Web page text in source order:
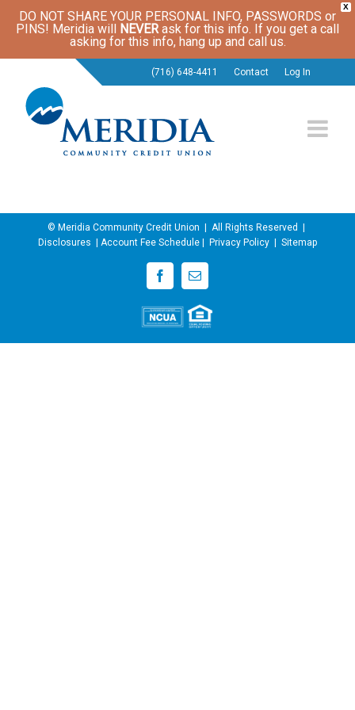
X
DO NOT SHARE YOUR PERSONAL INFO, PASSWORDS or
PINS! Meridia will NEVERask for this info. If you get a call
asking for this info, hang up and call us.
(716) 648-4411 Contact Log In
© Meridia Community Credit Union | All Rights Reserved |
Disclosures
Account Fee Schedule Privacy Policy Sitemap
FacebookEmail